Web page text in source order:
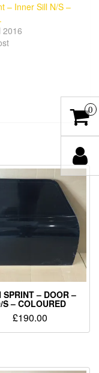
– Inner Sill N/S –
2016
SPRINT – DOOR –
S – COLOURED
£190.00
0